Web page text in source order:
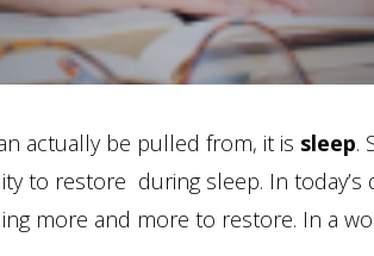
actually be pulled from, it is sleep.
to restore during sleep. In today’s
more and more to restore. In a